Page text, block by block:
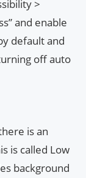
>
and enable
default and
off auto
is an
is called Low
background